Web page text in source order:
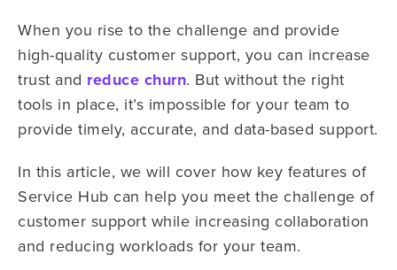
When you rise to the challenge and provide
high-quality customer support, you can increase
trust and reduce churn. But without the right
tools in place, it’s impossible for your team to
provide timely, accurate, and data-based support.
In this article, we will cover how key features of
Service Hub can help you meet the challenge of
customer support while increasing collaboration
and reducing workloads for your team.